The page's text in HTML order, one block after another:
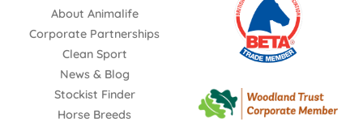
About Animalife
Corporate Partnerships
Clean Sport
News & Blog
Stockist Finder
Horse Breeds